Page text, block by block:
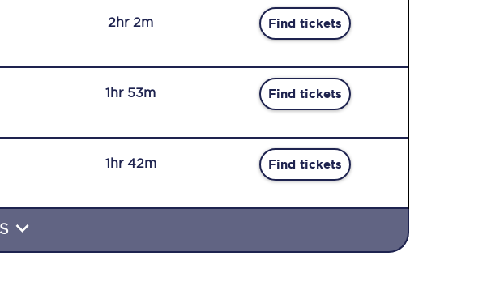
2hr 2m Find tickets
1hr 53m Find tickets
1hr 42m Find tickets